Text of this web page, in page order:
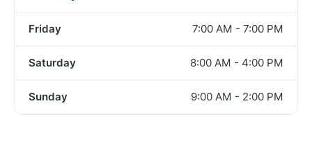
Friday 7:00 AM - 7:00 PM
Saturday 8:00 AM - 4:00 PM
Sunday 9:00 AM - 2:00 PM